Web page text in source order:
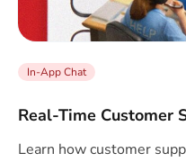
In-App Chat
Real-Time Customer
Learn how customer